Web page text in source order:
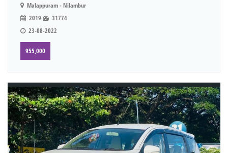
Malappuram - Nilambur
2019
31774
23-08-2022
955,000